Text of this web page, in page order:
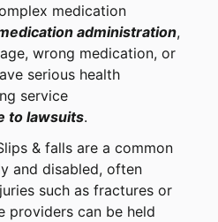
medication
administration,
wrong medication, or
serious health
service
to lawsuits.
& falls are a common
and disabled, often
such as fractures or
providers can be held